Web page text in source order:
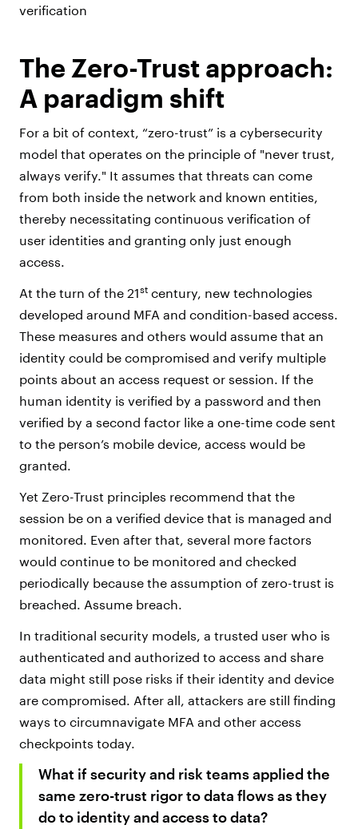
verification
The Zero-Trust approach:
A paradigm shift
For a bit of context, “zero-trust” is a cybersecurity
model that operates on the principle of "never trust,
always verify." It assumes that threats can come
from both inside the network and known entities,
thereby necessitating continuous verification of
user identities and granting only just enough
access.
At the turn of the 21st century, new technologies
developed around MFA and condition-based access.
These measures and others would assume that an
identity could be compromised and verify multiple
points about an access request or session. If the
human identity is verified by a password and then
verified by a second factor like a one-time code sent
to the person’s mobile device, access would be
granted.
Yet Zero-Trust principles recommend that the
session be on a verified device that is managed and
monitored. Even after that, several more factors
would continue to be monitored and checked
periodically because the assumption of zero-trust is
breached. Assume breach.
In traditional security models, a trusted user who is
authenticated and authorized to access and share
data might still pose risks if their identity and device
are compromised. After all, attackers are still finding
ways to circumnavigate MFA and other access
checkpoints today.
What if security and risk teams applied the
same zero-trust rigor to data flows as they
do to identity and access to data?